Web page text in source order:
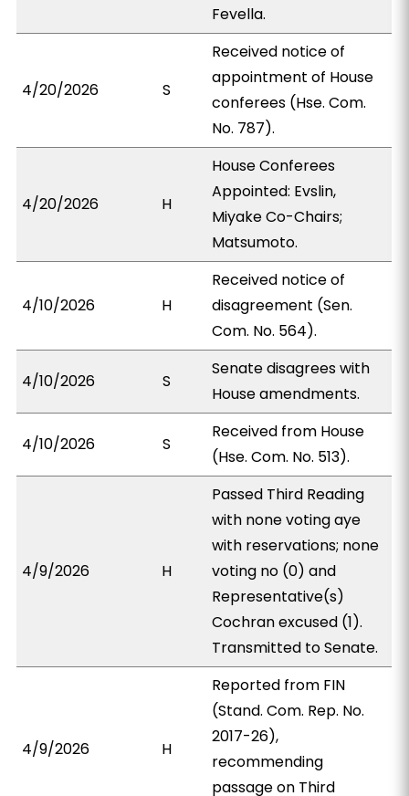
Fevella.
4/20/2026 S
Received notice of
appointment of House
conferees (Hse. Com.
No. 787).
4/20/2026 H
House Conferees
Appointed: Evslin,
Miyake Co-Chairs;
Matsumoto.
4/10/2026 H
Received notice of
disagreement (Sen.
Com. No. 564).
4/10/2026 S
Senate disagrees with
House amendments.
4/10/2026 S
Received from House
(Hse. Com. No. 513).
4/9/2026 H
Passed Third Reading
with none voting aye
with reservations; none
voting no (0) and
Representative(s)
Cochran excused (1).
Transmitted to Senate.
4/9/2026 H
Reported from FIN
(Stand. Com. Rep. No.
2017-26),
recommending
passage on Third